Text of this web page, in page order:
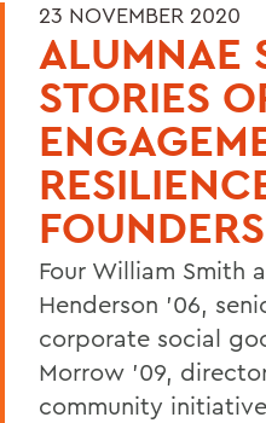
23 NOVEMBER 2020
ALUMNAE
STORIES
Four William Smith
Henderson ’06,
corporate social
Morrow ’09,
community